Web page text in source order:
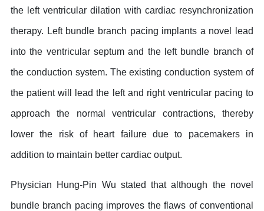
the left ventricular dilation with cardiac resynchronization
therapy. Left bundle branch pacing implants a novel lead
into the ventricular septum and the left bundle branch of
the conduction system. The existing conduction system of
the patient will lead the left and right ventricular pacing to
approach the normal ventricular contractions, thereby
lower the risk of heart failure due to pacemakers in
addition to maintain better cardiac output.
Physician Hung-Pin Wu stated that although the novel
bundle branch pacing improves the flaws of conventional